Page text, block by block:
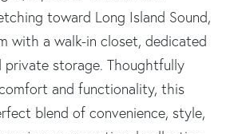
toward Long Island Sound,
with a walk-in closet, dedicated
private storage. Thoughtfully
and functionality, this
blend of convenience, style,